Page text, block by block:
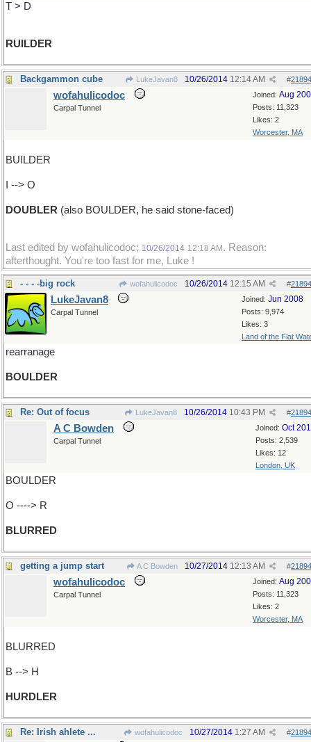
T > D
RUILDER
Backgammon cube LukeJavan8 #
10/26/2014 12:14 AM
Joined: Aug
Posts: 11,323
Likes: 2
Worcester, MA
wofahulicodoc
Carpal Tunnel
BUILDER
I --> O
DOUBLER (also BOULDER, he said stone-faced)
Last edited by wofahulicodoc; 10/26/2014 12:18 AM . Reason:
afterthought. You're too fast for me, Luke !
- - - -big rock wofahulicodoc #
10/26/2014 12:15 AM
Joined: Jun 2008
Posts: 9,974
Likes: 3
Land of the Flat
LukeJavan8
Carpal Tunnel
rearranage
BOULDER
Re: Out of focus LukeJavan8 #
10/26/2014 10:43 PM
Joined: Oct
Posts: 2,539
Likes: 12
London, UK
A C Bowden
Carpal Tunnel
BOULDER
O ----> R
BLURRED
getting a jump start A C Bowden #
10/27/2014 12:13 AM
Joined: Aug
Posts: 11,323
Likes: 2
Worcester, MA
wofahulicodoc
Carpal Tunnel
BLURRED
B --> H
HURDLER
Re: Irish ahlete ... wofahulicodoc #
10/27/2014 1:27 AM